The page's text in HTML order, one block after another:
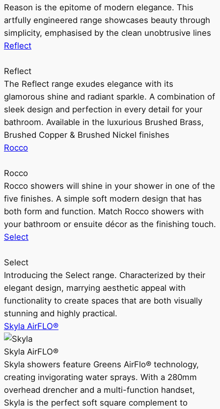
Reason is the epitome of modern elegance. This
artfully engineered range showcases beauty through
simplicity, emphasised by the clean unobtrusive lines
Reflect
Reflect
The Reflect range exudes elegance with its
glamorous shine and radiant sparkle. A combination of
sleek design and perfection in every detail for your
bathroom. Available in the luxurious Brushed Brass,
Brushed Copper & Brushed Nickel finishes
Rocco
Rocco
Rocco showers will shine in your shower in one of the
five finishes. A simple soft modern design that has
both form and function. Match Rocco showers with
your bathroom or ensuite décor as the finishing touch.
Select
Select
Introducing the Select range. Characterized by their
elegant design, marrying aesthetic appeal with
functionality to create spaces that are both visually
stunning and highly practical.
Skyla AirFLO®
Skyla AirFLO®
Skyla showers feature Greens AirFlo® technology,
creating invigorating water sprays. With a 280mm
overhead drencher and a multi-function handset,
Skyla is the perfect soft square complement to